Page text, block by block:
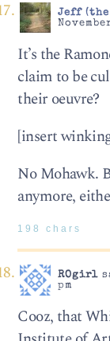
Jeff (the
It’s the
claim to be
their oeuvre?
[insert
No Mohawk.
anymore,
198 chars
ROgirl
pm
Cooz, that